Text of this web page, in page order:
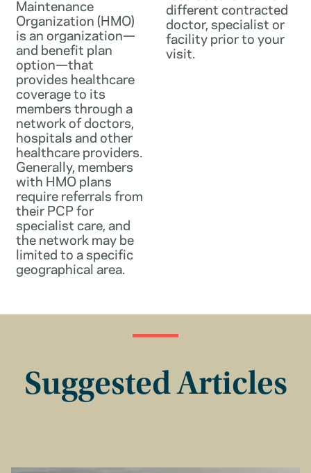
Maintenance
Organization (HMO)
is an organization—
and benefit plan
option—that
provides healthcare
coverage to its
members through a
network of doctors,
hospitals and other
healthcare providers.
Generally, members
with HMO plans
require referrals from
their PCP for
specialist care, and
the network may be
limited to a specific
geographical area.
different contracted
doctor, specialist or
facility prior to your
visit.
Suggested Articles